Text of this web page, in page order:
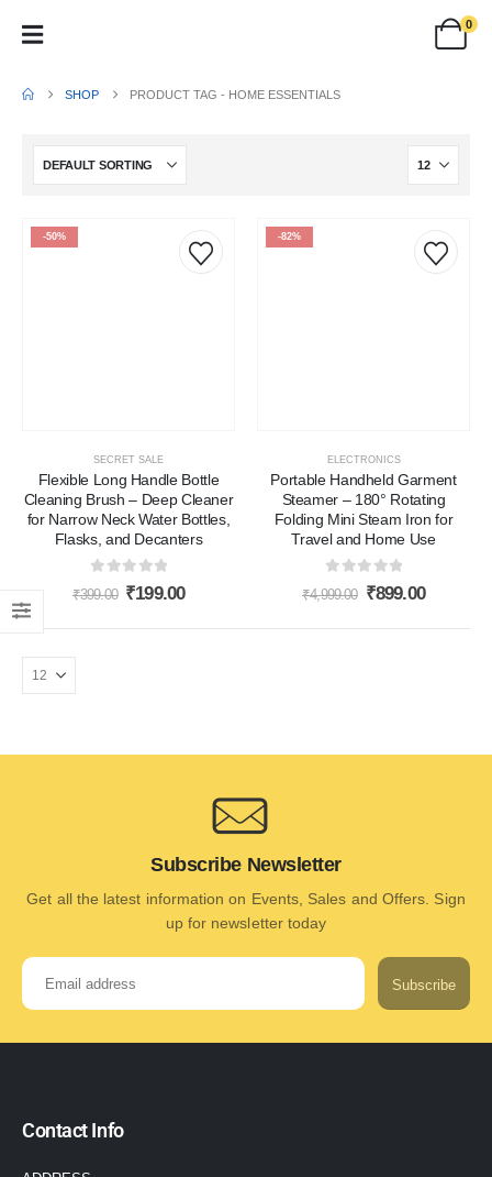
0
SHOP PRODUCT TAG - HOME ESSENTIALS
-50%
SECRET SALE
Flexible Long Handle Bottle
Cleaning Brush – Deep Cleaner
for Narrow Neck Water Bottles,
Flasks, and Decanters
out of 5
₹399.00 ₹199.00
-82%
ELECTRONICS
Portable Handheld Garment
Steamer – 180° Rotating
Folding Mini Steam Iron for
Travel and Home Use
out of 5
₹4,999.00 ₹899.00
Subscribe Newsletter
Get all the latest information on Events, Sales and Offers. Sign
up for newsletter today
Subscribe
Contact Info